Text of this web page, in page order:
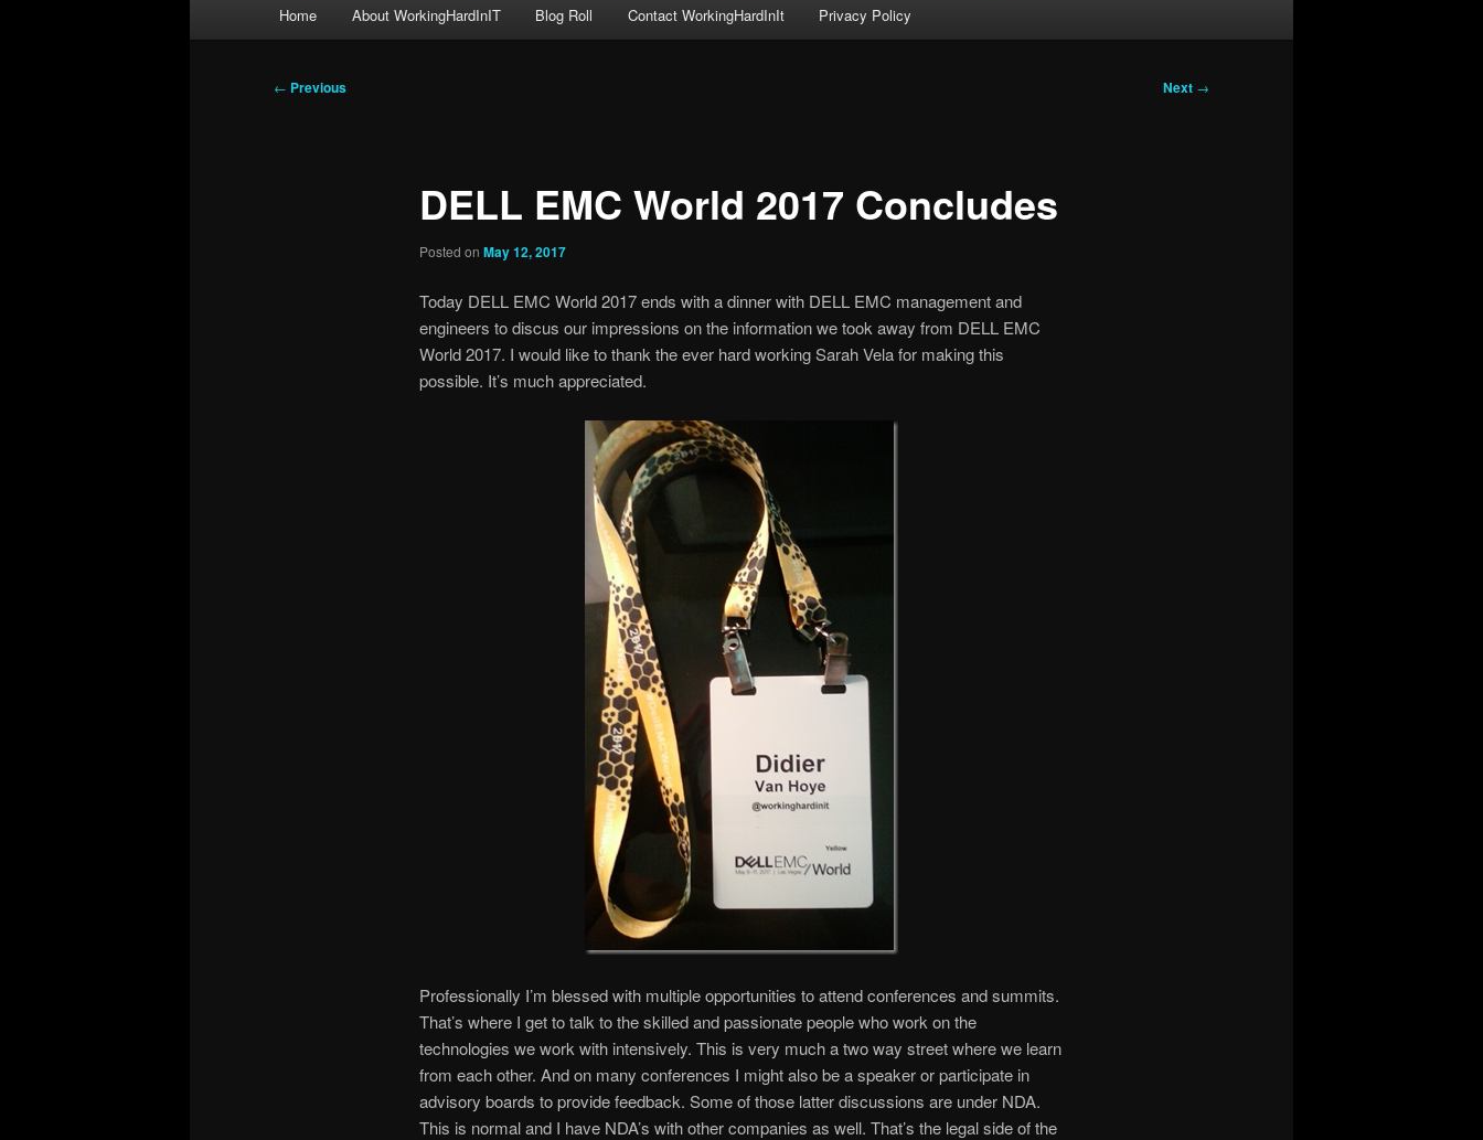
Home About WorkingHardInIT Blog Roll Contact WorkingHardInIt Privacy Policy
Post
← Previous Next →
DELL EMC World 2017 Concludes
Posted on May 12, 2017
Today DELL EMC World 2017 ends with a dinner with DELL EMC management and
engineers to discus our impressions on the information we took away from DELL EMC
World 2017. I would like to thank the ever hard working Sarah Vela for making this
possible. It’s much appreciated.
Professionally I’m blessed with multiple opportunities to attend conferences and summits.
That’s where I get to talk to the skilled and passionate people who work on the
technologies we work with intensively. This is very much a two way street where we learn
from each other. And on many conferences I might also be a speaker or participate in
advisory boards to provide feedback. Some of those latter discussions are under NDA.
This is normal and I have NDA’s with other companies as well. That’s the legal side of the